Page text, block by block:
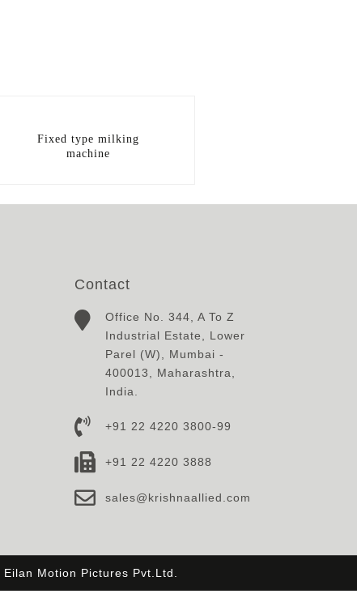
Fixed type milking
machine
Contact
Office No. 344, A To Z
Industrial Estate, Lower
Parel (W), Mumbai -
400013, Maharashtra,
India.
+91 22 4220 3800-99
+91 22 4220 3888
sales@krishnaallied.com
Eilan Motion Pictures Pvt.Ltd.